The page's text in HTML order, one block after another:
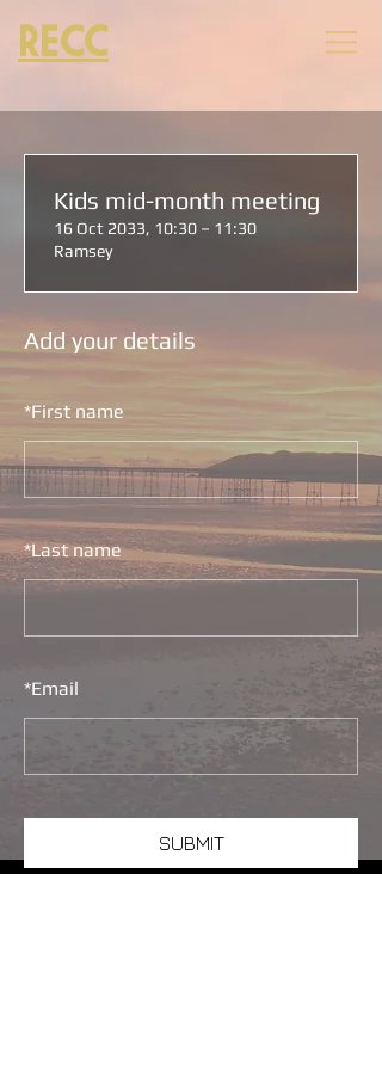
RECC
Add your details
*First name
*Last name
*Email
SUBMIT
Kids mid-month meeting
16 Oct 2033, 10:30 – 11:30
Ramsey